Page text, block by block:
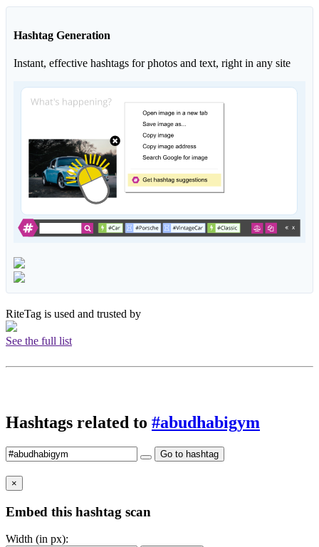
Hashtag Generation
Instant, effective hashtags for photos and text, right in any site
RiteTag is used and trusted by
See the full list
Hashtags related to #abudhabigym
Go to hashtag
×
Embed this hashtag scan
Width (in px):